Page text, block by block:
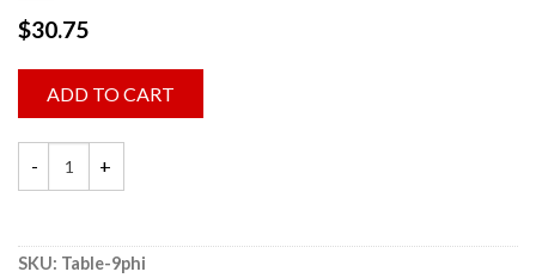
$30.75
ADD TO CART
SKU: Table-9phi